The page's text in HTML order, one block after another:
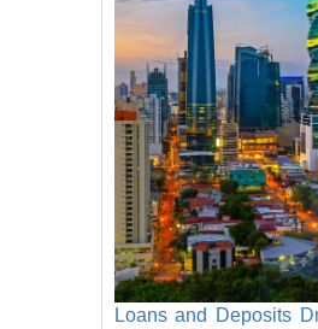
Loans and Deposits